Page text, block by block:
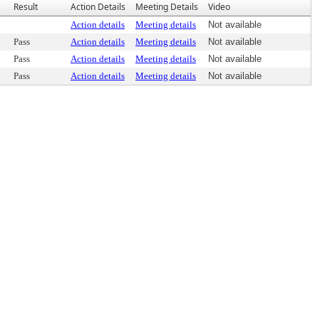
Result Action Details Meeting Details Video
Action details Meeting details
Not available
Pass Action details Meeting details
Not available
Pass Action details Meeting details
Not available
Pass Action details Meeting details Not available